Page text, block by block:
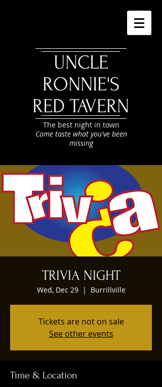
UNCLE
RONNIE'S
RED TAVERN
The best night in town
Come taste what you've been
missing
TRIVIA NIGHT
Wed, Dec 29
  |
Burrillville
Tickets are not on sale
See other events
Time & Location